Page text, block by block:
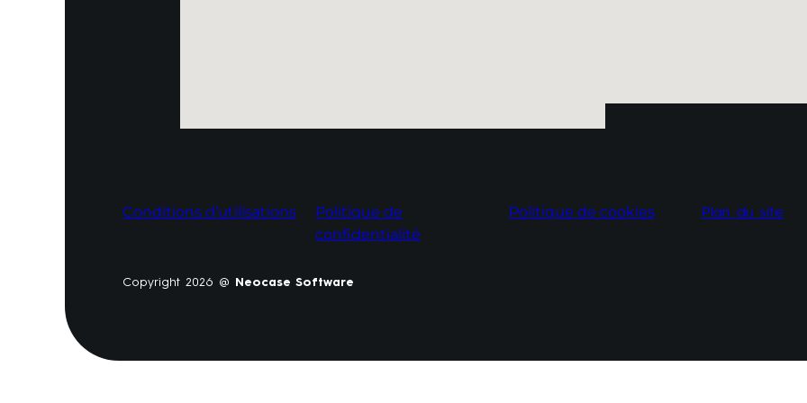
Conditions d’utilisations
Politique de
confidentialité
Politique de cookies Plan du site
Copyright 2026 @ Neocase Software